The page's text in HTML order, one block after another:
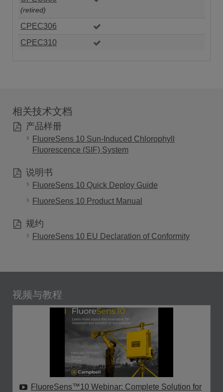
(retired)
CPEC306
CPEC310
相关技术文档
产品样册
FluoreSens 10 Sun-Induced Chlorophyll
Fluorescence (SIF) System
说明书
FluoreSens 10 Quick Deploy Guide
FluoreSens 10 Product Manual
规约
FluoreSens 10 EU Declaration of Conformity
视频与教程
FluoreSens™10 Webinar: Complete Solution for